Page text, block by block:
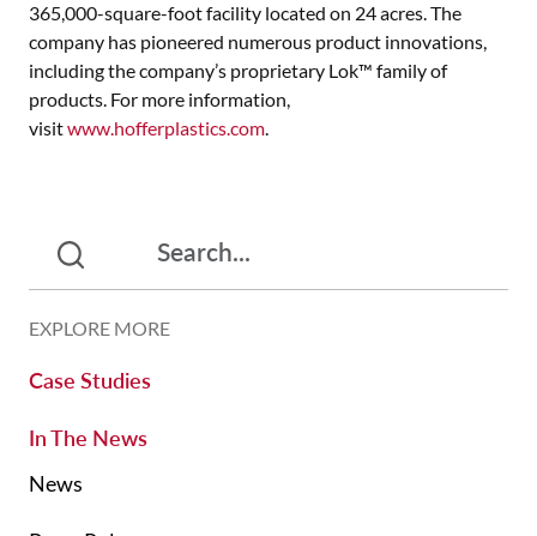
365,000-square-foot facility located on 24 acres. The
company has pioneered numerous product innovations,
including the company’s proprietary Lok™ family of
products. For more information,
visitwww.hofferplastics.com.
EXPLORE MORE
Case Studies
In The News
News